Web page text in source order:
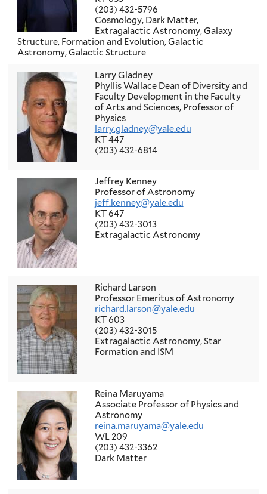
(203) 432-5796
Cosmology, Dark Matter,
Extragalactic Astronomy, Galaxy
Structure, Formation and Evolution, Galactic
Astronomy, Galactic Structure
Larry Gladney
Phyllis Wallace Dean of Diversity and
Faculty Development in the Faculty
of Arts and Sciences, Professor of
Physics
larry.gladney@yale.edu
KT 447
(203) 432-6814
Jeffrey Kenney
Professor of Astronomy
jeff.kenney@yale.edu
KT 647
(203) 432-3013
Extragalactic Astronomy
Richard Larson
Professor Emeritus of Astronomy
richard.larson@yale.edu
KT 603
(203) 432-3015
Extragalactic Astronomy, Star
Formation and ISM
Reina Maruyama
Associate Professor of Physics and
Astronomy
reina.maruyama@yale.edu
WL 209
(203) 432-3362
Dark Matter